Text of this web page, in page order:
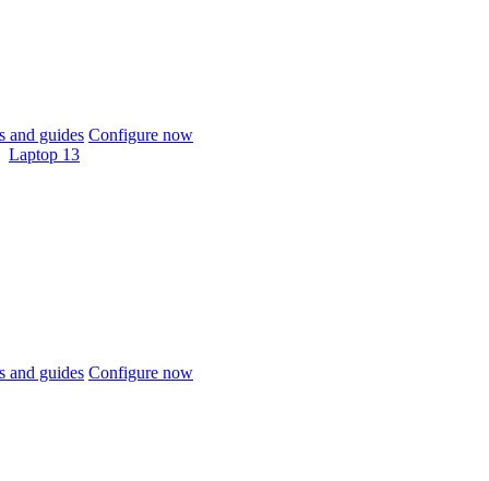
and guides Configure now
Laptop 13
and guides Configure now